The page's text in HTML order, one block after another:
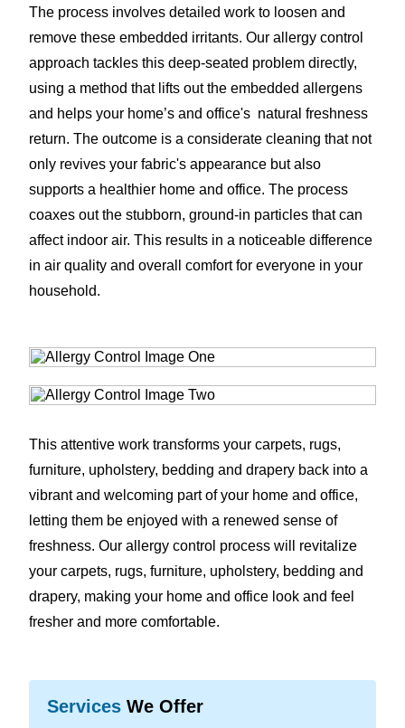
The process involves detailed work to loosen and
remove these embedded irritants. Our allergy control
approach tackles this deep-seated problem directly,
using a method that lifts out the embedded allergens
and helps your home’s and office's natural freshness
return. The outcome is a considerate cleaning that not
only revives your fabric's appearance but also
supports a healthier home and office. The process
coaxes out the stubborn, ground-in particles that can
affect indoor air. This results in a noticeable difference
in air quality and overall comfort for everyone in your
household.
This attentive work transforms your carpets, rugs,
furniture, upholstery, bedding and drapery back into a
vibrant and welcoming part of your home and office,
letting them be enjoyed with a renewed sense of
freshness. Our allergy control process will revitalize
your carpets, rugs, furniture, upholstery, bedding and
drapery, making your home and office look and feel
fresher and more comfortable.
Services We Offer